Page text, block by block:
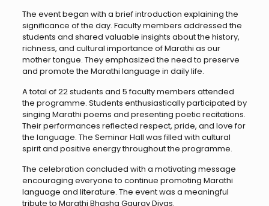
The event began with a brief introduction explaining the
significance of the day. Faculty members addressed the
students and shared valuable insights about the history,
richness, and cultural importance of Marathi as our
mother tongue. They emphasized the need to preserve
and promote the Marathi language in daily life.
A total of 22 students and 5 faculty members attended
the programme. Students enthusiastically participated by
singing Marathi poems and presenting poetic recitations.
Their performances reflected respect, pride, and love for
the language. The Seminar Hall was filled with cultural
spirit and positive energy throughout the programme.
The celebration concluded with a motivating message
encouraging everyone to continue promoting Marathi
language and literature. The event was a meaningful
tribute to Marathi Bhasha Gaurav Divas.